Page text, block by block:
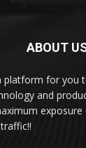
ABOUT
platform for you
and